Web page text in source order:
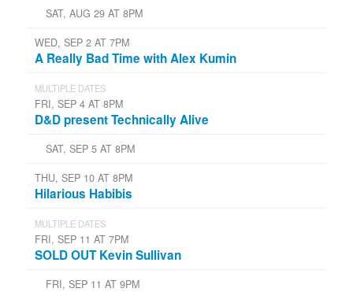
SAT, AUG 29 AT 8PM
WED, SEP 2 AT 7PM
A Really Bad Time with Alex Kumin
MULTIPLE DATES
FRI, SEP 4 AT 8PM
D&D present Technically Alive
SAT, SEP 5 AT 8PM
THU, SEP 10 AT 8PM
Hilarious Habibis
MULTIPLE DATES
FRI, SEP 11 AT 7PM
SOLD OUT Kevin Sullivan
FRI, SEP 11 AT 9PM